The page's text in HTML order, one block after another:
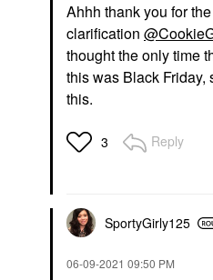
Ahhh thank you for the
clarification
thought the only time
this was Black Friday,
this.
3 Reply
SportyGirly125
‎06-09-2021 09:50 PM